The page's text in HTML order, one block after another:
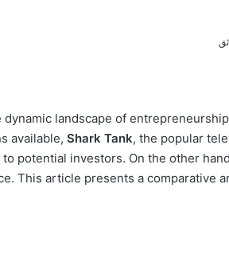
dynamic landscape of
available, Shark Tank, the popular
to potential investors. On the other
This article presents a comparative